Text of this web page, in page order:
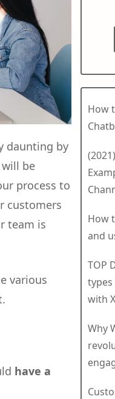
daunting by
be
process to
customers
team is
various
have a
How
How
and
TOP
with
Why